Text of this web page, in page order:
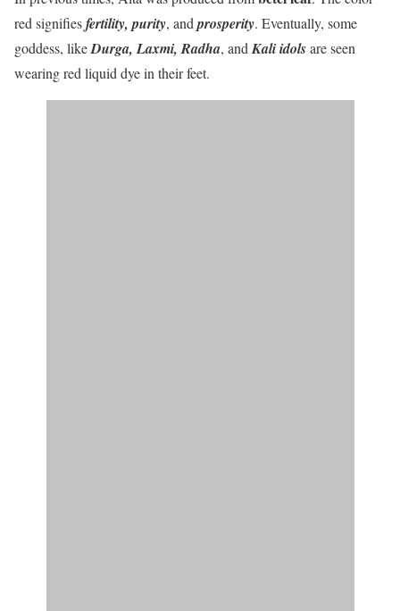
red signifiesfertility, purity, and prosperity. Eventually, some
goddess, likeDurga, Laxmi, Radha, and Kali idolsare seen
wearing red liquid dye in their feet.